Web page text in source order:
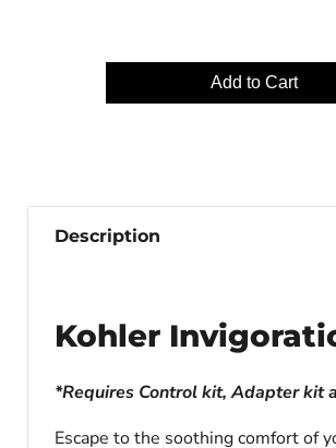
Add to Cart
Description
Kohler
*Requires Control kit, Adapter kit
Escape to the soothing comfort of